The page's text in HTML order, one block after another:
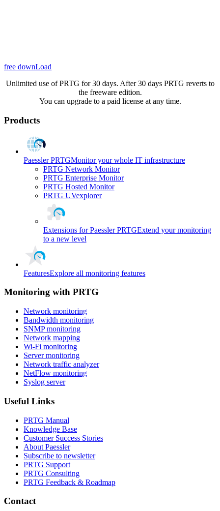
free downLoad
Unlimited use of PRTG for 30 days. After 30 days PRTG reverts to
the freeware edition.
You can upgrade to a paid license at any time.
Products
Paessler PRTGMonitor your whole IT infrastructure
PRTG Network Monitor
PRTG Enterprise Monitor
PRTG Hosted Monitor
PRTG UVexplorer
Extensions for Paessler PRTGExtend your monitoring
to a new level
FeaturesExplore all monitoring features
Monitoring with PRTG
Network monitoring
Bandwidth monitoring
SNMP monitoring
Network mapping
Wi-Fi monitoring
Server monitoring
Network traffic analyzer
NetFlow monitoring
Syslog server
Useful Links
PRTG Manual
Knowledge Base
Customer Success Stories
About Paessler
Subscribe to newsletter
PRTG Support
PRTG Consulting
PRTG Feedback & Roadmap
Contact